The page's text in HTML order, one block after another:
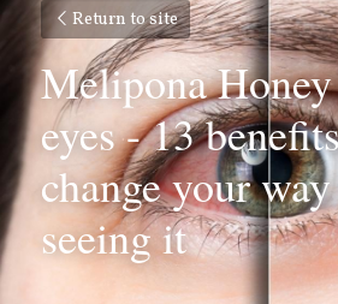
Return to site
Melipona
eyes - 13
change your
seeing it